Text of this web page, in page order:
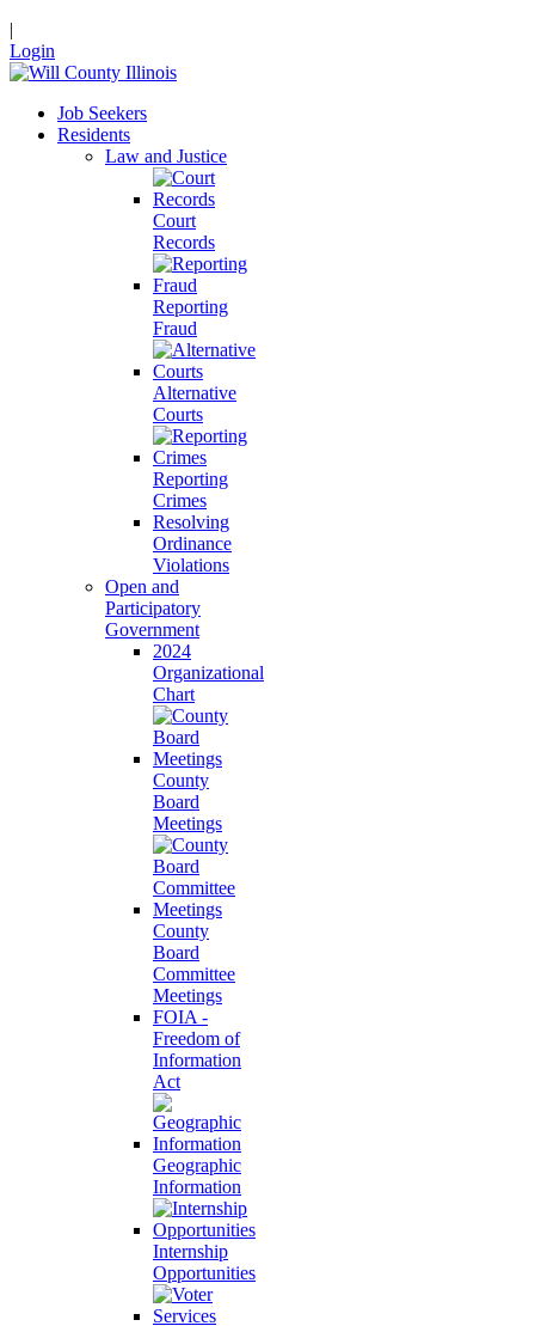
|
Login
Job Seekers
Residents
Law and Justice
Court
Records
Reporting
Fraud
Alternative
Courts
Reporting
Crimes
Resolving
Ordinance
Violations
Open and
Participatory
Government
2024
Organizational
Chart
County
Board
Meetings
County
Board
Committee
Meetings
FOIA -
Freedom of
Information
Act
Geographic
Information
Internship
Opportunities